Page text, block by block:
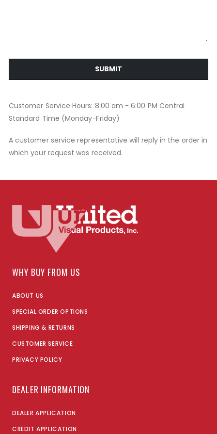
SUBMIT
Customer Service Hours: 8:00 am - 6:00 PM Central
Standard Time (Monday-Friday)
A customer service representative will reply in the order in
which your request was received.
WHY BUY FROM US
ABOUT US
SPECIAL ORDER OPTIONS
SHIPPING & RETURNS
CUSTOMER SERVICE
PRIVACY POLICY
DEALER INFORMATION
DEALER APPLICATION
CREDIT APPLICATION